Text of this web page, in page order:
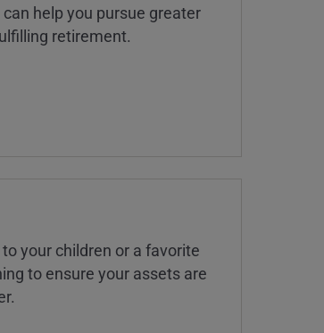
help you pursue greater
retirement.
your children or a favorite
to ensure your assets are